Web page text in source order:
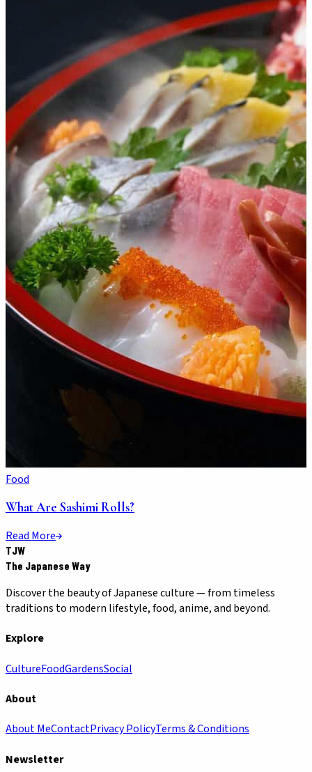
Food
What Are Sashimi Rolls?
Read More
TJW
The Japanese Way
Discover the beauty of Japanese culture — from timeless
traditions to modern lifestyle, food, anime, and beyond.
Explore
CultureFoodGardensSocial
About
About MeContactPrivacy PolicyTerms & Conditions
Newsletter